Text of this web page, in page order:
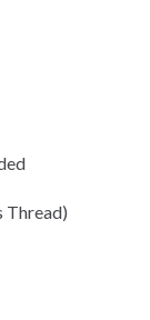
Thread)